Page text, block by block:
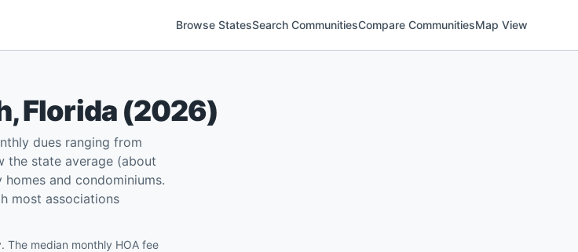
Browse StatesSearch CommunitiesCompare CommunitiesMap View
,Florida(2026)
dues ranging from
the state average (about
and condominiums.
most associations
The median monthly HOA fee